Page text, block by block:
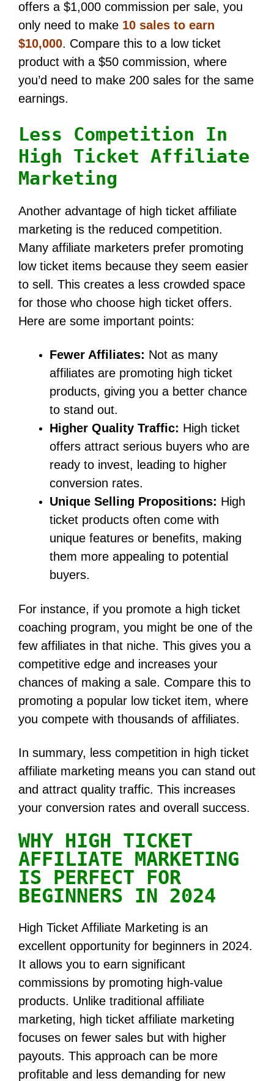
offers a $1,000 commission per sale, you
only need to make 10 sales to earn
$10,000. Compare this to a low ticket
product with a $50 commission, where
you’d need to make 200 sales for the same
earnings.
Less Competition In
High Ticket Affiliate
Marketing
Another advantage of high ticket affiliate
marketing is the reduced competition.
Many affiliate marketers prefer promoting
low ticket items because they seem easier
to sell. This creates a less crowded space
for those who choose high ticket offers.
Here are some important points:
Fewer Affiliates: Not as many
affiliates are promoting high ticket
products, giving you a better chance
to stand out.
Higher Quality Traffic: High ticket
offers attract serious buyers who are
ready to invest, leading to higher
conversion rates.
Unique Selling Propositions: High
ticket products often come with
unique features or benefits, making
them more appealing to potential
buyers.
For instance, if you promote a high ticket
coaching program, you might be one of the
few affiliates in that niche. This gives you a
competitive edge and increases your
chances of making a sale. Compare this to
promoting a popular low ticket item, where
you compete with thousands of affiliates.
In summary, less competition in high ticket
affiliate marketing means you can stand out
and attract quality traffic. This increases
your conversion rates and overall success.
WHY HIGH TICKET
AFFILIATE MARKETING
IS PERFECT FOR
BEGINNERS IN 2024
High Ticket Affiliate Marketing is an
excellent opportunity for beginners in 2024.
It allows you to earn significant
commissions by promoting high-value
products. Unlike traditional affiliate
marketing, high ticket affiliate marketing
focuses on fewer sales but with higher
payouts. This approach can be more
profitable and less demanding for new